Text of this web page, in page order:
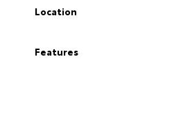
Location
Features